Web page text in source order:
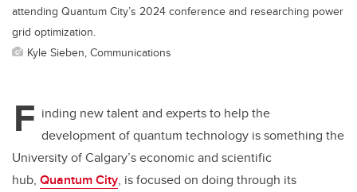
attending Quantum City’s 2024 conference and researching power
grid optimization.
Kyle Sieben, Communications
F inding new talent and experts to help the
development of quantum technology is something the
University of Calgary’s economic and scientific
hub, Quantum City, is focused on doing through its